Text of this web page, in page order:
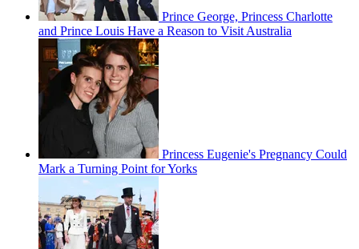
Prince George, Princess Charlotte
and Prince Louis Have a Reason to Visit Australia
Princess Eugenie's Pregnancy Could
Mark a Turning Point for Yorks